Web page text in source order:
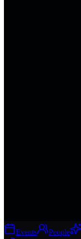
Events People